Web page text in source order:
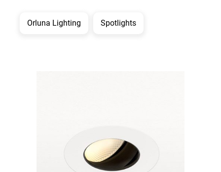
Orluna Lighting Spotlights